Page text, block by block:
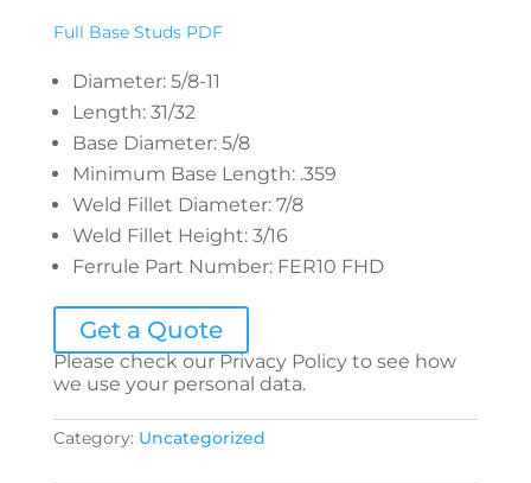
Full Base Studs PDF
Diameter: 5/8-11
Length: 31/32
Base Diameter: 5/8
Minimum Base Length: .359
Weld Fillet Diameter: 7/8
Weld Fillet Height: 3/16
Ferrule Part Number: FER10 FHD
Get a Quote
Please check our Privacy Policy to see how
we use your personal data.
Category: Uncategorized